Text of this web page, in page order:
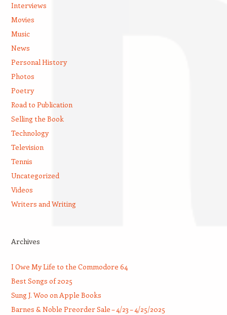
Interviews
Movies
Music
News
Personal History
Photos
Poetry
Road to Publication
Selling the Book
Technology
Television
Tennis
Uncategorized
Videos
Writers and Writing
Archives
I Owe My Life to the Commodore 64
Best Songs of 2025
Sung J. Woo on Apple Books
Barnes & Noble Preorder Sale – 4/23 – 4/25/2025